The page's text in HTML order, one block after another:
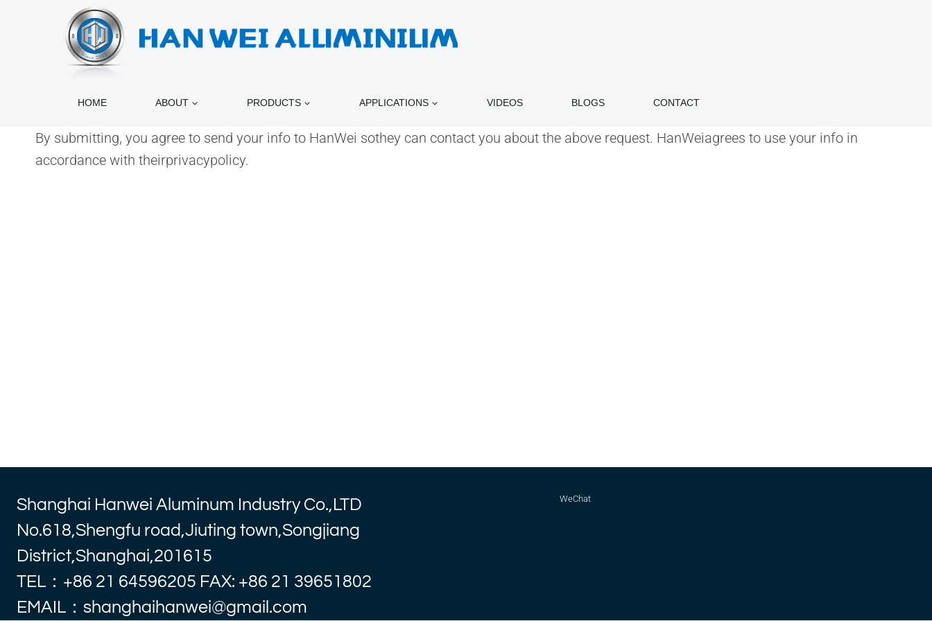
HOME ABOUT PRODUCTS APPLICATIONS VIDEOS BLOGS CONTACT
By submitting, you agree to send your info to HanWei sothey can contact you about the above request. HanWeiagrees to use your info in
accordance with theirprivacypolicy.
Shanghai Hanwei Aluminum Industry Co.,LTD
No.618,Shengfu road,Jiuting town,Songjiang
District,Shanghai,201615
TEL：+86 21 64596205 FAX: +86 21 39651802
EMAIL：shanghaihanwei@gmail.com
WeChat